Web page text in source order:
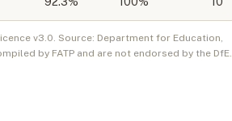
v3.0. Source: Department for Education,
by FATP and are not endorsed by the DfE.